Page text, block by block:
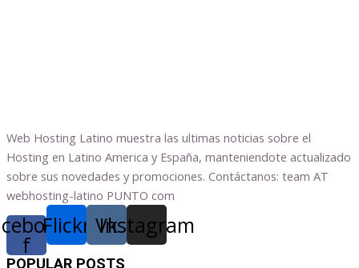
Web Hosting Latino muestra las ultimas noticias sobre el
Hosting en Latino America y España, manteniendote actualizado
sobre sus novedades y promociones. Contáctanos: team AT
webhosting-latino PUNTO com
f
Flickr Vk
Instagram
POPULAR POSTS